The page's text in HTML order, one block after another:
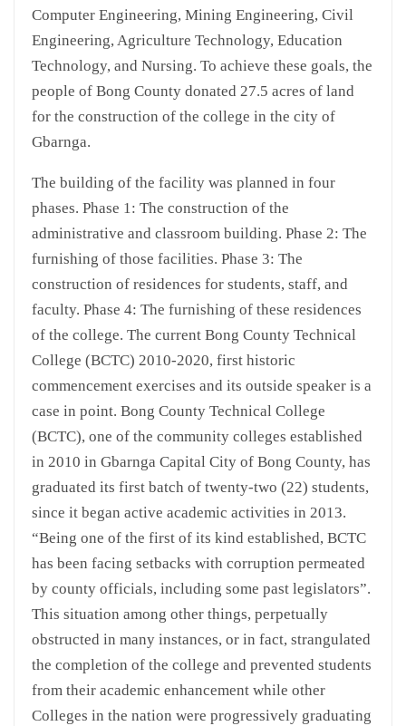
Computer Engineering, Mining Engineering, Civil
Engineering, Agriculture Technology, Education
Technology, and Nursing. To achieve these goals, the
people of Bong County donated 27.5 acres of land
for the construction of the college in the city of
Gbarnga.
The building of the facility was planned in four
phases. Phase 1: The construction of the
administrative and classroom building. Phase 2: The
furnishing of those facilities. Phase 3: The
construction of residences for students, staff, and
faculty. Phase 4: The furnishing of these residences
of the college. The current Bong County Technical
College (BCTC) 2010-2020, first historic
commencement exercises and its outside speaker is a
case in point. Bong County Technical College
(BCTC), one of the community colleges established
in 2010 in Gbarnga Capital City of Bong County, has
graduated its first batch of twenty-two (22) students,
since it began active academic activities in 2013.
“Being one of the first of its kind established, BCTC
has been facing setbacks with corruption permeated
by county officials, including some past legislators”.
This situation among other things, perpetually
obstructed in many instances, or in fact, strangulated
the completion of the college and prevented students
from their academic enhancement while other
Colleges in the nation were progressively graduating